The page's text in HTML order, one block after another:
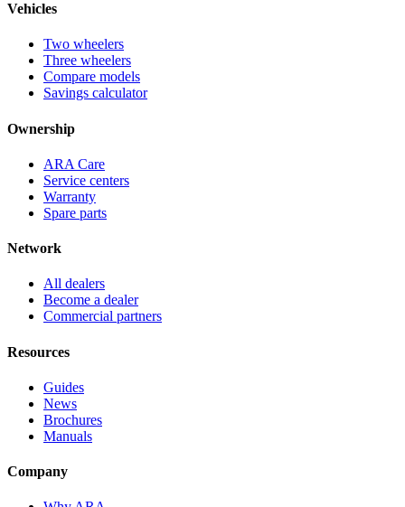
Vehicles
Two wheelers
Three wheelers
Compare models
Savings calculator
Ownership
ARA Care
Service centers
Warranty
Spare parts
Network
All dealers
Become a dealer
Commercial partners
Resources
Guides
News
Brochures
Manuals
Company